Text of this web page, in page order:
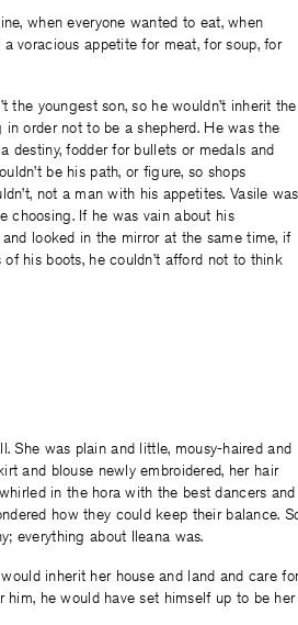
when everyone wanted to eat, when
voracious appetite for meat, for soup, for
the youngest son, so he wouldn’t inherit the
order not to be a shepherd. He was the
destiny, fodder for bullets or medals and
be his path, or figure, so shops
not a man with his appetites. Vasile was
choosing. If he was vain about his
looked in the mirror at the same time, if
his boots, he couldn’t afford not to think
She was plain and little, mousy-haired and
and blouse newly embroidered, her hair
in the hora with the best dancers and
how they could keep their balance.
everything about Ileana was.
inherit her house and land and care
he would have set himself up to be her